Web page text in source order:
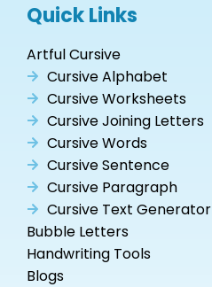
Quick Links
Artful Cursive
Cursive Alphabet
Cursive Worksheets
Cursive Joining Letters
Cursive Words
Cursive Sentence
Cursive Paragraph
Cursive Text Generator
Bubble Letters
Handwriting Tools
Blogs